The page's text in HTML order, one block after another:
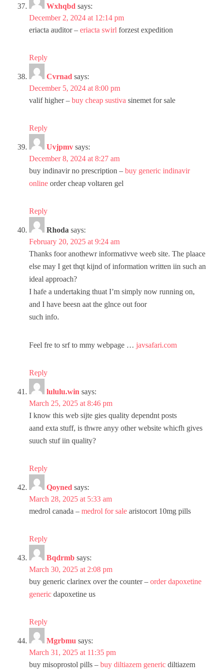
Wxhqbd says:
December 2, 2024 at 12:14 pm
eriacta auditor – eriacta swirl forzest expedition
Reply
Cvrnad says:
December 5, 2024 at 8:00 pm
valif higher – buy cheap sustiva sinemet for sale
Reply
Uvjpmv says:
December 8, 2024 at 8:27 am
buy indinavir no prescription – buy generic indinavir
online order cheap voltaren gel
Reply
Rhoda says:
February 20, 2025 at 9:24 am
Thanks foor anothewr informativve weeb site. The plaace
else may I get thqt kijnd of information written iin such an
ideal approach?
I hafe a undertaking thuat I’m simply now running on,
and I have beesn aat the glnce out foor
such info.
Feel fre to srf to mmy webpage … javsafari.com
Reply
lululu.win says:
March 25, 2025 at 8:46 pm
I know this web sijte gies quality dependnt posts
aand exta stuff, is thwre anyy other website whicfh gives
suuch stuf iin quality?
Reply
Qoyned says:
March 28, 2025 at 5:33 am
medrol canada – medrol for sale aristocort 10mg pills
Reply
Bqdrmb says:
March 30, 2025 at 2:08 pm
buy generic clarinex over the counter – order dapoxetine
generic dapoxetine us
Reply
Mgrbmu says:
March 31, 2025 at 11:35 pm
buy misoprostol pills – buy diltiazem generic diltiazem